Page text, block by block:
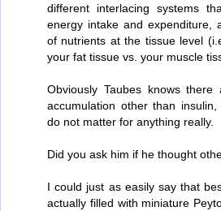
different interlacing systems
energy intake and expenditure,
of nutrients at the tissue level
your fat tissue vs. your muscle
Obviously Taubes knows
accumulation other than
do not matter for anything really.
Did you ask him if he thought
I could just as easily say that
actually filled with miniature